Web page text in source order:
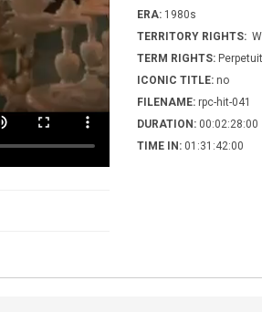
ERA: 1980s
TERRITORY RIGHTS:
TERM RIGHTS:
ICONIC TITLE: no
FILENAME: rpc-hit-041
DURATION: 00:02:28:00
TIME IN: 01:31:42:00